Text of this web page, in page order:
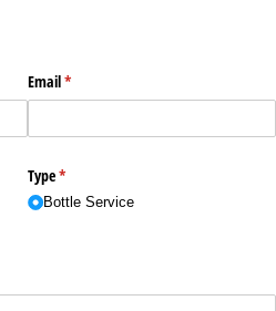
Email*
(required)
Type*
(required)
Bottle Service